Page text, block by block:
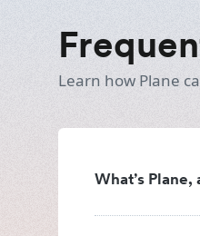
Learn how Plane
What’s